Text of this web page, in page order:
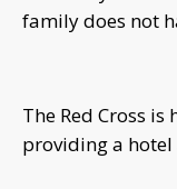
family does not
The Red Cross
providing a